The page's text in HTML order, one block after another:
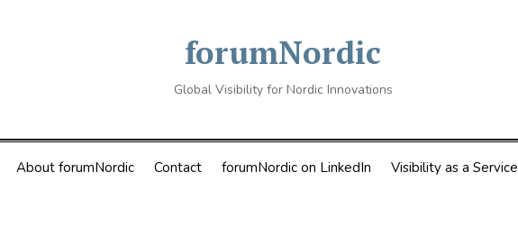
forumNordic
Global Visibility for Nordic Innovations
About forumNordic Contact forumNordic on LinkedIn Visibility as a Service